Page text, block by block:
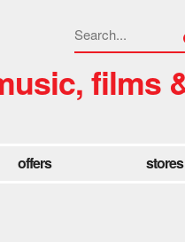
films
offers stores